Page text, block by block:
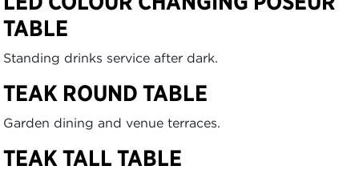
TABLE
Standing drinks service after dark.
TEAK ROUND TABLE
Garden dining and venue terraces.
TEAK TALL TABLE